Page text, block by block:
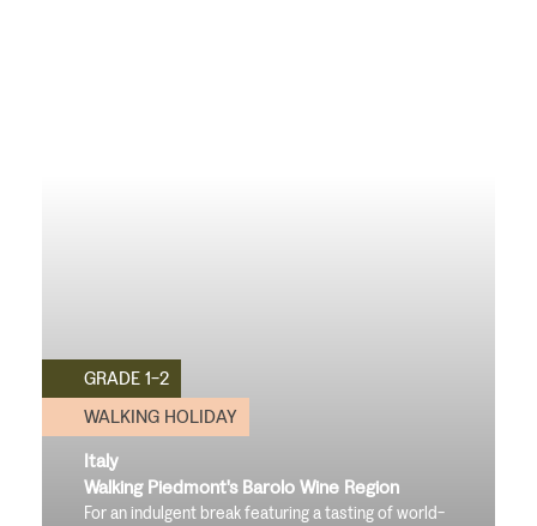
GRADE 1-2
WALKING HOLIDAY
Italy
Walking Piedmont's Barolo Wine Region
For an indulgent break featuring a tasting of world-